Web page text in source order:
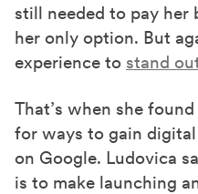
still needed to pay her
her only option. But
experience to stand
That’s when she found
for ways to gain
on Google. Ludovica
is to make launching